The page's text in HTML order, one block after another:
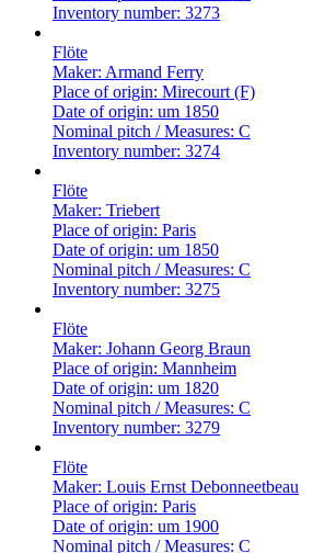
Inventory number: 3273
Flöte
Maker: Armand Ferry
Place of origin: Mirecourt (F)
Date of origin: um 1850
Nominal pitch / Measures: C
Inventory number: 3274
Flöte
Maker: Triebert
Place of origin: Paris
Date of origin: um 1850
Nominal pitch / Measures: C
Inventory number: 3275
Flöte
Maker: Johann Georg Braun
Place of origin: Mannheim
Date of origin: um 1820
Nominal pitch / Measures: C
Inventory number: 3279
Flöte
Maker: Louis Ernst Debonneetbeau
Place of origin: Paris
Date of origin: um 1900
Nominal pitch / Measures: C